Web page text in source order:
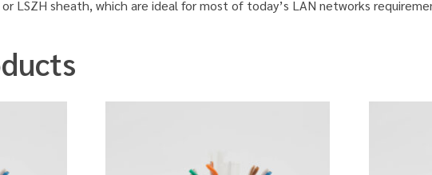
LSZH sheath, which are ideal for most of today’s LAN networks